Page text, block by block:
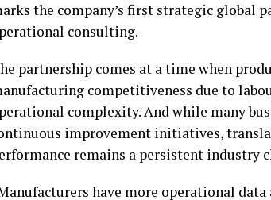
the company’s first strategic global
consulting.
partnership comes at a time when
competitiveness due to
complexity. And while many
improvement initiatives,
remains a persistent industry
have more operational